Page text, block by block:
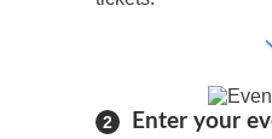
2 Enter your